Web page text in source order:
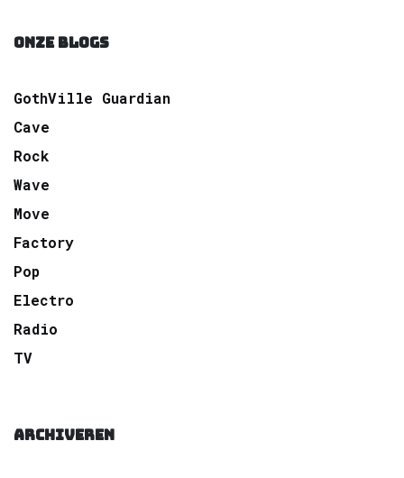
ONZE BLOGS
GothVille Guardian
Cave
Rock
Wave
Move
Factory
Pop
Electro
Radio
TV
ARCHIVEREN